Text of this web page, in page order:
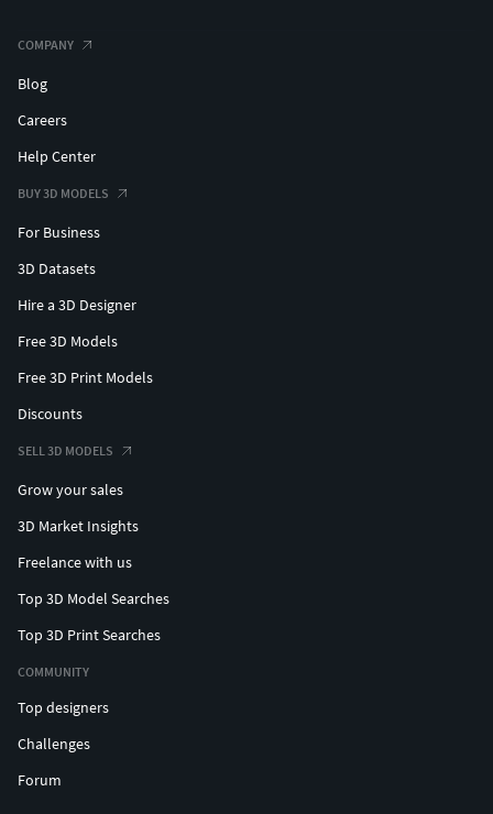
COMPANY
Blog
Careers
Help Center
BUY 3D MODELS
For Business
3D Datasets
Hire a 3D Designer
Free 3D Models
Free 3D Print Models
Discounts
SELL 3D MODELS
Grow your sales
3D Market Insights
Freelance with us
Top 3D Model Searches
Top 3D Print Searches
COMMUNITY
Top designers
Challenges
Forum